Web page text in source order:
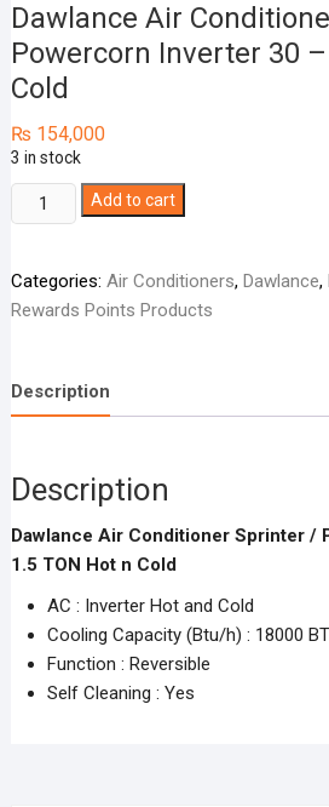
Dawlance Air
Powercorn Inverter 30
Cold
₨ 154,000
3 in stock
Dawlance
Air
Sprinter
/
30
TON
n
Cold
quantity
Add to cart
Categories: Air Conditioners, Dawlance,
Rewards Points Products
Description
Description
Dawlance Air Conditioner Sprinter /
1.5 TON Hot n Cold
AC : Inverter Hot and Cold
Cooling Capacity (Btu/h) : 18000
Function : Reversible
Self Cleaning : Yes